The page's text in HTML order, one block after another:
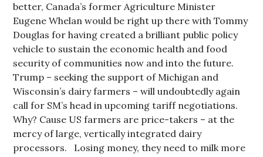
better, Canada’s former Agriculture Minister
Eugene Whelan would be right up there with Tommy
Douglas for having created a brilliant public policy
vehicle to sustain the economic health and food
security of communities now and into the future.
Trump – seeking the support of Michigan and
Wisconsin’s dairy farmers – will undoubtedly again
call for SM’s head in upcoming tariff negotiations.
Why? Cause US farmers are price-takers – at the
mercy of large, vertically integrated dairy
processors. Losing money, they need to milk more